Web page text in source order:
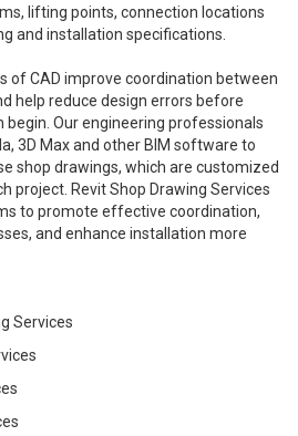
lifting points, connection locations
and installation specifications.
of CAD improve coordination between
help reduce design errors before
Our engineering professionals
3D Max and other BIM software to
shop drawings, which are customized
project. Revit Shop Drawing Services
to promote effective coordination,
and enhance installation more
Services